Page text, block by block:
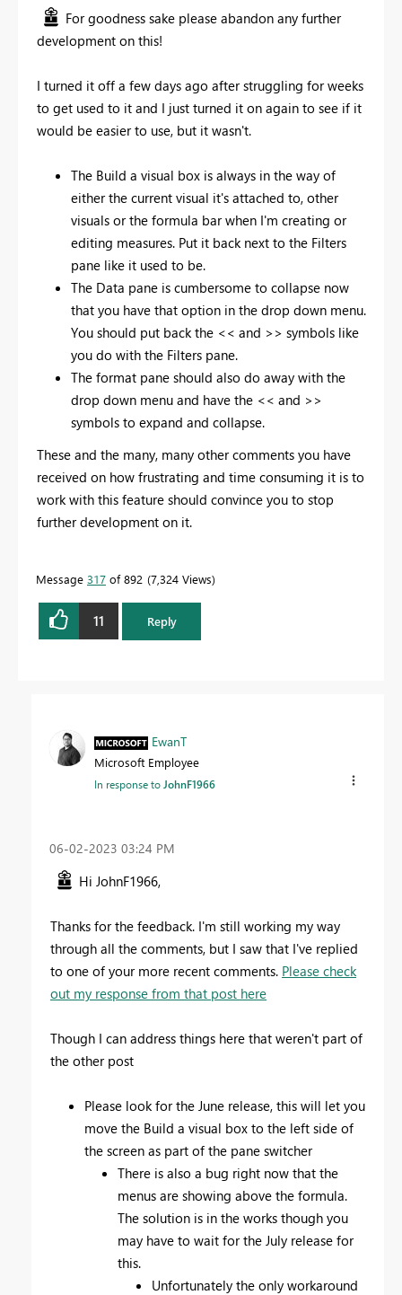
For goodness sake please abandon any further
development on this!
I turned it off a few days ago after struggling for weeks
to get used to it and I just turned it on again to see if it
would be easier to use, but it wasn't.
The Build a visual box is always in the way of
either the current visual it's attached to, other
visuals or the formula bar when I'm creating or
editing measures. Put it back next to the Filters
pane like it used to be.
The Data pane is cumbersome to collapse now
that you have that option in the drop down menu.
You should put back the << and >> symbols like
you do with the Filters pane.
The format pane should also do away with the
drop down menu and have the << and >>
symbols to expand and collapse.
These and the many, many other comments you have
received on how frustrating and time consuming it is to
work with this feature should convince you to stop
further development on it.
Message 317 of 892 7,324 Views
11 Reply
EwanT
Microsoft Employee
In response to JohnF1966
‎06-02-2023 03:24 PM
Hi JohnF1966,
Thanks for the feedback. I'm still working my way
through all the comments, but I saw that I've replied
to one of your more recent comments. Please check
out my response from that post here
Though I can address things here that weren't part of
the other post
Please look for the June release, this will let you
move the Build a visual box to the left side of
the screen as part of the pane switcher
There is also a bug right now that the
menus are showing above the formula.
The solution is in the works though you
may have to wait for the July release for
this.
Unfortunately the only workaround